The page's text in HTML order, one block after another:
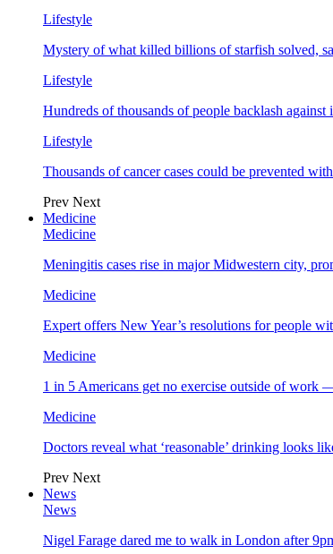
Lifestyle
Mystery of what killed billions of starfish solved,
Lifestyle
Hundreds of thousands of people backlash against
Lifestyle
Thousands of cancer cases could be prevented
Prev Next
Medicine
Medicine
Meningitis cases rise in major Midwestern city,
Medicine
Expert offers New Year’s resolutions for people
Medicine
1 in 5 Americans get no exercise outside of work
Medicine
Doctors reveal what ‘reasonable’ drinking looks
Prev Next
News
News
Nigel Farage dared me to walk in London after